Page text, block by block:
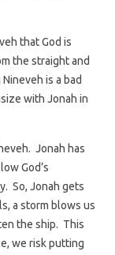
that God is
the straight and
is a bad
with Jonah in
Jonah has
God’s
So, Jonah gets
a storm blows us
the ship. This
we risk putting